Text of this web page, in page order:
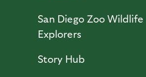
San Diego Zoo Wildlife
Explorers
Story Hub